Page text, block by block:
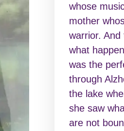
whose
mother
warrior.
what
was the
through
the lake
she saw
are not